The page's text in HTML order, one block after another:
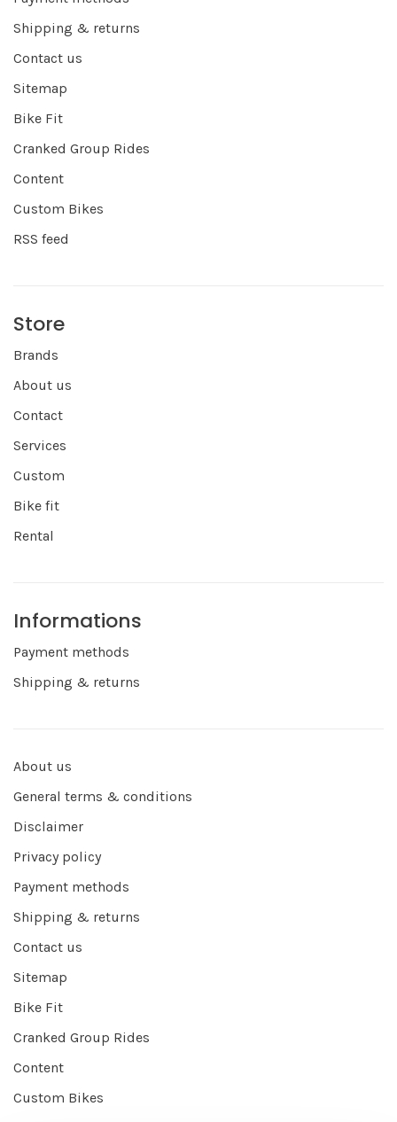
Shipping & returns
Contact us
Sitemap
Bike Fit
Cranked Group Rides
Content
Custom Bikes
RSS feed
Store
Brands
About us
Contact
Services
Custom
Bike fit
Rental
Informations
Payment methods
Shipping & returns
About us
General terms & conditions
Disclaimer
Privacy policy
Payment methods
Shipping & returns
Contact us
Sitemap
Bike Fit
Cranked Group Rides
Content
Custom Bikes